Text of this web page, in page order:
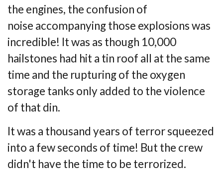
the engines, the confusion of
noise accompanying those explosions was
incredible! It was as though 10,000
hailstones had hit a tin roof all at the same
time and the rupturing of the oxygen
storage tanks only added to the violence
of that din.
It was a thousand years of terror squeezed
into a few seconds of time! But the crew
didn't have the time to be terrorized.